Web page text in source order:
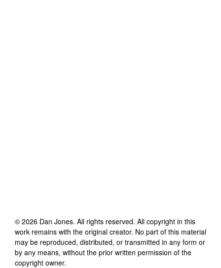
© 2026 Dan Jones. All rights reserved. All copyright in this
work remains with the original creator. No part of this material
may be reproduced, distributed, or transmitted in any form or
by any means, without the prior written permission of the
copyright owner.